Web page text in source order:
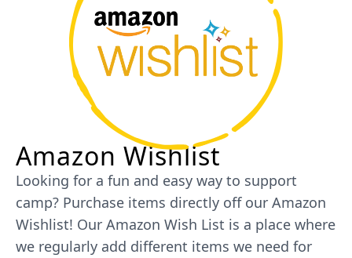
Amazon Wishlist
Looking for a fun and easy way to support
camp? Purchase items directly off our Amazon
Wishlist! Our Amazon Wish List is a place where
we regularly add different items we need for